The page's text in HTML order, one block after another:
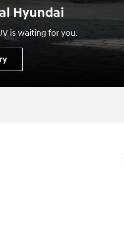
Hyundai
is waiting for you.